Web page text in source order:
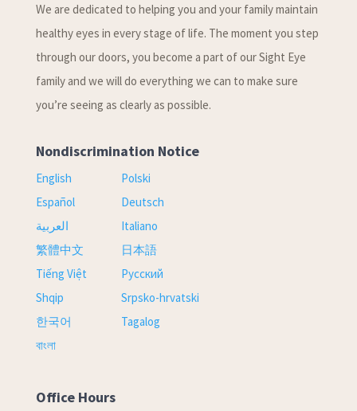
We are dedicated to helping you and your family maintain
healthy eyes in every stage of life. The moment you step
through our doors, you become a part of our Sight Eye
family and we will do everything we can to make sure
you’re seeing as clearly as possible.
Nondiscrimination Notice
English
Español
العربية
繁體中文
Tiếng Việt
Shqip
한국어
বাংলা
Polski
Deutsch
Italiano
日本語
Русский
Srpsko-hrvatski
Tagalog
Office Hours